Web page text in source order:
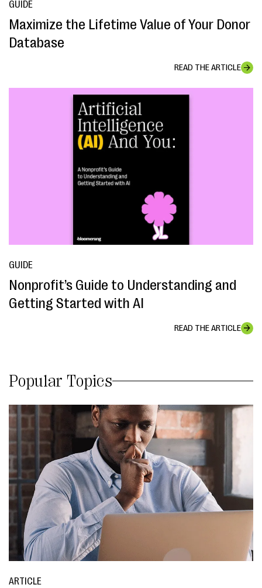
GUIDE
Maximize the Lifetime Value of Your Donor
Database
READ THE ARTICLE
GUIDE
Nonprofit’s Guide to Understanding and
Getting Started with AI
READ THE ARTICLE
Popular Topics
ARTICLE